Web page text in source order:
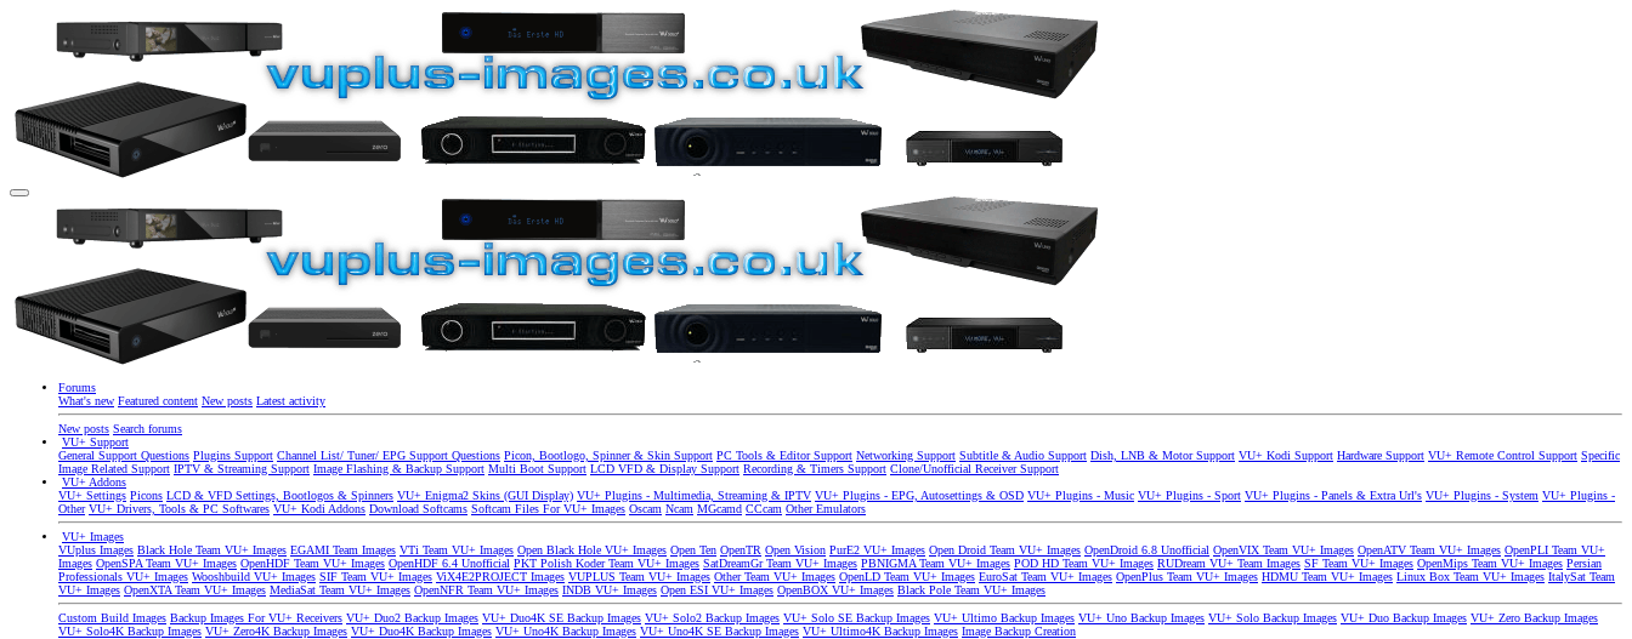
Forums
What's new Featured content New posts Latest activity
New posts Search forums
VU+ Support
General Support Questions Plugins Support Channel List/ Tuner/ EPG Support Questions Picon, Bootlogo, Spinner & Skin Support PC Tools & Editor Support Networking Support Subtitle & Audio Support Dish, LNB & Motor Support VU+ Kodi Support Hardware Support VU+ Remote Control Support Specific
Image Related Support IPTV & Streaming Support Image Flashing & Backup Support Multi Boot Support LCD VFD & Display Support Recording & Timers Support Clone/Unofficial Receiver Support
VU+ Addons
VU+ Settings Picons LCD & VFD Settings, Bootlogos & Spinners VU+ Enigma2 Skins (GUI Display) VU+ Plugins - Multimedia, Streaming & IPTV VU+ Plugins - EPG, Autosettings & OSD VU+ Plugins - Music VU+ Plugins - Sport VU+ Plugins - Panels & Extra Url's VU+ Plugins - System VU+ Plugins -
Other VU+ Drivers, Tools & PC Softwares VU+ Kodi Addons Download Softcams Softcam Files For VU+ Images Oscam Ncam MGcamd CCcam Other Emulators
VU+ Images
VUplus Images Black Hole Team VU+ Images EGAMI Team Images VTi Team VU+ Images Open Black Hole VU+ Images Open Ten OpenTR Open Vision PurE2 VU+ Images Open Droid Team VU+ Images OpenDroid 6.8 Unofficial OpenVIX Team VU+ Images OpenATV Team VU+ Images OpenPLI Team VU+
Images OpenSPA Team VU+ Images OpenHDF Team VU+ Images OpenHDF 6.4 Unofficial PKT Polish Koder Team VU+ Images SatDreamGr Team VU+ Images PBNIGMA Team VU+ Images POD HD Team VU+ Images RUDream VU+ Team Images SF Team VU+ Images OpenMips Team VU+ Images Persian
Professionals VU+ Images Wooshbuild VU+ Images SIF Team VU+ Images ViX4E2PROJECT Images VUPLUS Team VU+ Images Other Team VU+ Images OpenLD Team VU+ Images EuroSat Team VU+ Images OpenPlus Team VU+ Images HDMU Team VU+ Images Linux Box Team VU+ Images ItalySat Team
VU+ Images OpenXTA Team VU+ Images MediaSat Team VU+ Images OpenNFR Team VU+ Images INDB VU+ Images Open ESI VU+ Images OpenBOX VU+ Images Black Pole Team VU+ Images
Custom Build Images Backup Images For VU+ Receivers VU+ Duo2 Backup Images VU+ Duo4K SE Backup Images VU+ Solo2 Backup Images VU+ Solo SE Backup Images VU+ Ultimo Backup Images VU+ Uno Backup Images VU+ Solo Backup Images VU+ Duo Backup Images VU+ Zero Backup Images
VU+ Solo4K Backup Images VU+ Zero4K Backup Images VU+ Duo4K Backup Images VU+ Uno4K Backup Images VU+ Uno4K SE Backup Images VU+ Ultimo4K Backup Images Image Backup Creation